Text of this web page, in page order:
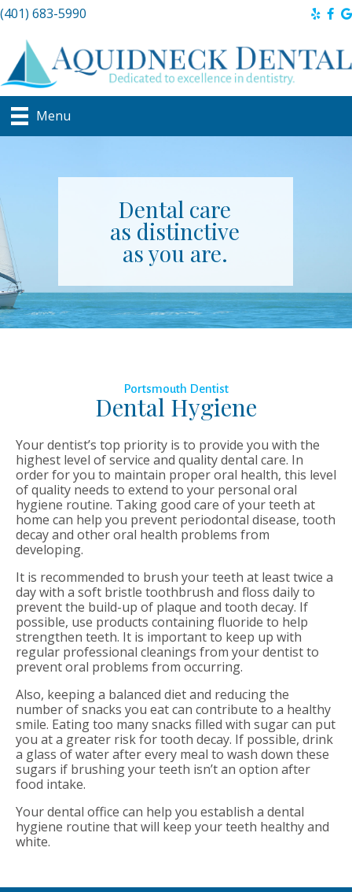
(401) 683-5990
Menu
Dental care
as distinctive
as you are.
Portsmouth Dentist
Dental Hygiene
Your dentist’s top priority is to provide you with the
highest level of service and quality dental care. In
order for you to maintain proper oral health, this level
of quality needs to extend to your personal oral
hygiene routine. Taking good care of your teeth at
home can help you prevent periodontal disease, tooth
decay and other oral health problems from
developing.
It is recommended to brush your teeth at least twice a
day with a soft bristle toothbrush and floss daily to
prevent the build-up of plaque and tooth decay. If
possible, use products containing fluoride to help
strengthen teeth. It is important to keep up with
regular professional cleanings from your dentist to
prevent oral problems from occurring.
Also, keeping a balanced diet and reducing the
number of snacks you eat can contribute to a healthy
smile. Eating too many snacks filled with sugar can put
you at a greater risk for tooth decay. If possible, drink
a glass of water after every meal to wash down these
sugars if brushing your teeth isn’t an option after
food intake.
Your dental office can help you establish a dental
hygiene routine that will keep your teeth healthy and
white.